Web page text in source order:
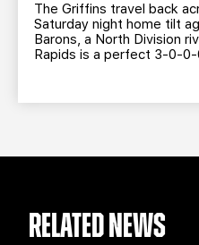
The Griffins travel back
Saturday night home tilt
Barons, a North Division
Rapids is a perfect 3-0-
RELATED NEWS